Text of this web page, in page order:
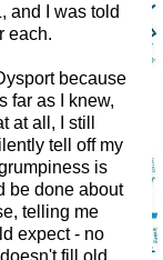
and I was told
each.
because
far as I knew,
at all, I still
tell off my
is
be done about
telling me
expect - no
fill old